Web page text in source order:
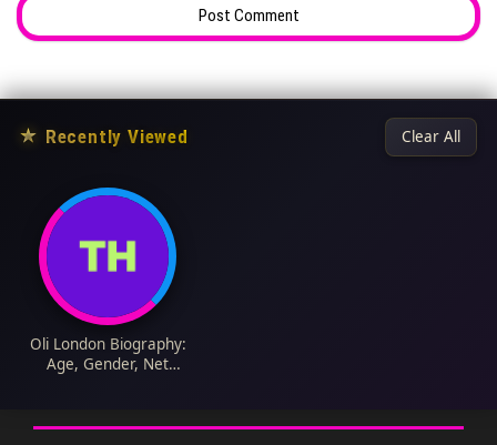
★ Recently Viewed Clear All
Oli London Biography:
Age, Gender, Net
Surgery